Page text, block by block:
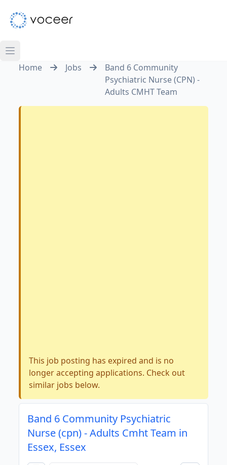
Home Jobs
Band 6 Community
Psychiatric Nurse (CPN) -
Adults CMHT Team
This job posting has expired and is no
longer accepting applications. Check out
similar jobs below.
Band 6 Community Psychiatric
Nurse (cpn) - Adults Cmht Team in
Essex, Essex